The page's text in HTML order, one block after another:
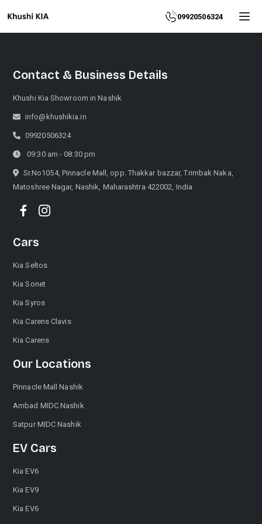
09920506324
Home
Explore
Products
Us
Category
Contact & Business Details
Khushi Kia Showroom in Nashik
info@khushikia.in
09920506324
09:30 am - 08:30 pm
Sr.No1054, Pinnacle Mall, opp. Thakkar bazzar, Trimbak Naka,
Matoshree Nagar, Nashik, Maharashtra 422002, India
Cars
Kia Seltos
Kia Sonet
Kia Syros
Kia Carens Clavis
Kia Carens
Our Locations
Pinnacle Mall Nashik
Ambad MIDC Nashik
Satpur MIDC Nashik
EV Cars
Kia EV6
Kia EV9
Kia EV6